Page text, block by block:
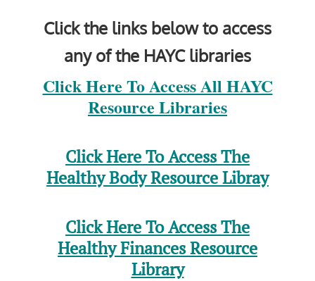
Click the links below to access
any of the HAYC libraries
Click Here To Access All HAYC
Resource Libraries
Click Here To Access The
Healthy Body Resource Libray
Click Here To Access The
Healthy Finances Resource
Library